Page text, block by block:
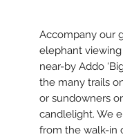
Accompany our
elephant
near-by Addo
the many trails
or sundowners
candlelight. We
from the walk-in